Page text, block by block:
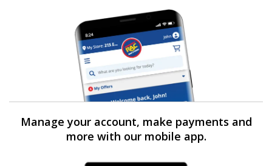
Manage your account, make payments and
more with our mobile app.